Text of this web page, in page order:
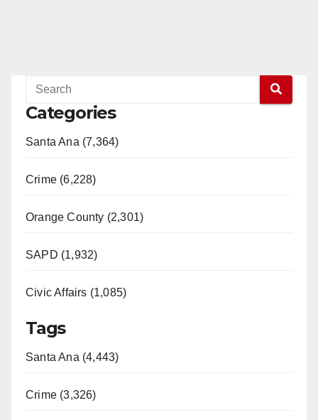
Categories
Santa Ana (7,364)
Crime (6,228)
Orange County (2,301)
SAPD (1,932)
Civic Affairs (1,085)
Tags
Santa Ana (4,443)
Crime (3,326)